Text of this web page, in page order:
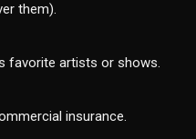
them).
favorite artists or shows.
insurance.